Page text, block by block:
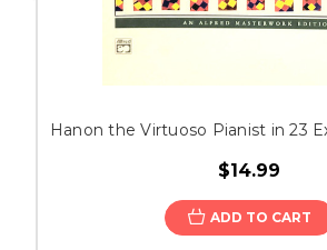
Hanon the Virtuoso Pianist in 23
$14.99
ADD TO CART